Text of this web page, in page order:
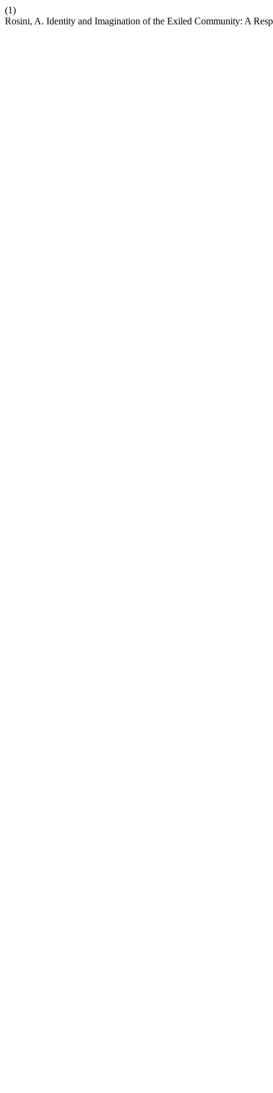
(1)
Rosini, A. Identity and Imagination of the Exiled Community: A